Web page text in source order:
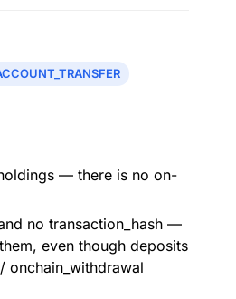
— there is no on-
no transaction_hash —
even though deposits
onchain_withdrawal